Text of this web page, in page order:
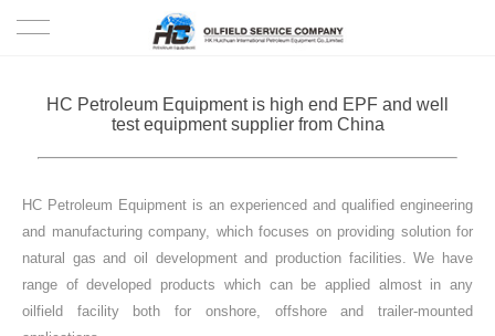
HC Petroleum Equipment is high end EPF and well
test equipment supplier from China
HC Petroleum Equipment is an experienced and qualified engineering
and manufacturing company, which focuses on providing solution for
natural gas and oil development and production facilities. We have
range of developed products which can be applied almost in any
oilfield facility both for onshore, offshore and trailer-mounted
PROJECTS
SOLUTION
SERVICE